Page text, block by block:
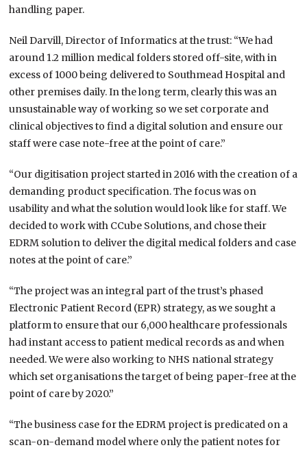
handling paper.
Neil Darvill, Director of Informatics at the trust: “We had
around 1.2 million medical folders stored off-site, with in
excess of 1000 being delivered to Southmead Hospital and
other premises daily. In the long term, clearly this was an
unsustainable way of working so we set corporate and
clinical objectives to find a digital solution and ensure our
staff were case note-free at the point of care.”
“Our digitisation project started in 2016 with the creation of a
demanding product specification. The focus was on
usability and what the solution would look like for staff. We
decided to work with CCube Solutions, and chose their
EDRM solution to deliver the digital medical folders and case
notes at the point of care.”
“The project was an integral part of the trust’s phased
Electronic Patient Record (EPR) strategy, as we sought a
platform to ensure that our 6,000 healthcare professionals
had instant access to patient medical records as and when
needed. We were also working to NHS national strategy
which set organisations the target of being paper-free at the
point of care by 2020.”
“The business case for the EDRM project is predicated on a
scan-on-demand model where only the patient notes for